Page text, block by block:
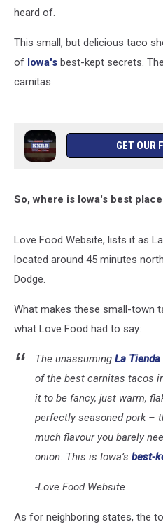
heard of.
This small, but delicious taco
of Iowa's best-kept secrets.
carnitas.
GET OUR
So, where is Iowa's best
Love Food Website, lists it as
located around 45 minutes
Dodge.
What makes these small-town
what Love Food had to say:
The unassuming La Tienda
of the best carnitas tacos
it to be fancy, just warm,
perfectly seasoned pork –
much flavour you barely
onion. This is Iowa’s best-
-Love Food Website
As for neighboring states, the